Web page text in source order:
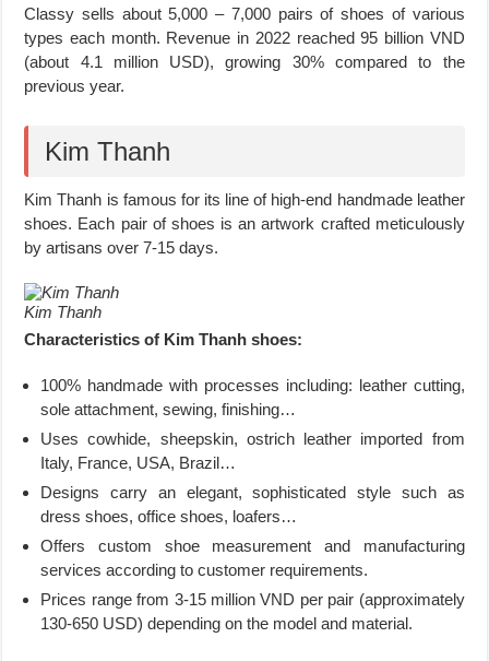
Classy sells about 5,000 – 7,000 pairs of shoes of various
types each month. Revenue in 2022 reached 95 billion VND
(about 4.1 million USD), growing 30% compared to the
previous year.
Kim Thanh
Kim Thanh is famous for its line of high-end handmade leather
shoes. Each pair of shoes is an artwork crafted meticulously
by artisans over 7-15 days.
Kim Thanh
Characteristics of Kim Thanh shoes:
100% handmade with processes including: leather cutting,
sole attachment, sewing, finishing…
Uses cowhide, sheepskin, ostrich leather imported from
Italy, France, USA, Brazil…
Designs carry an elegant, sophisticated style such as
dress shoes, office shoes, loafers…
Offers custom shoe measurement and manufacturing
services according to customer requirements.
Prices range from 3-15 million VND per pair (approximately
130-650 USD) depending on the model and material.